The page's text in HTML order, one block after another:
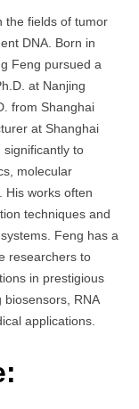
the fields of tumor
DNA. Born in
Feng pursued a
at Nanjing
from Shanghai
at Shanghai
significantly to
molecular
His works often
techniques and
Feng has a
researchers to
in prestigious
RNA
applications.